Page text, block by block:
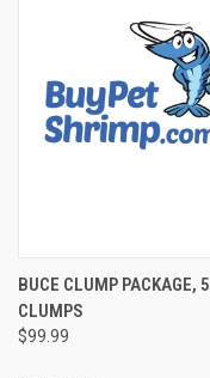
BUCE CLUMP PACKAGE, 5
CLUMPS
$99.99